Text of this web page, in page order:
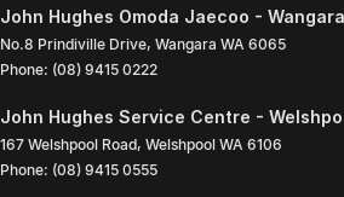
John Hughes Omoda Jaecoo -
No.8 Prindiville Drive, Wangara WA 6065
Phone: (08) 9415 0222
John Hughes Service Centre -
167 Welshpool Road, Welshpool WA 6106
Phone: (08) 9415 0555